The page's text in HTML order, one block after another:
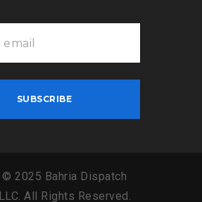
© 2025 Bahria Dispatch
LLC. All Rights Reserved .